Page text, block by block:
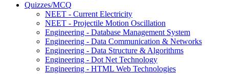
Quizzes/MCQ
NEET - Current Electricity
NEET - Projectile Motion Oscillation
Engineering - Database Management System
Engineering - Data Communication & Networks
Engineering - Data Structure & Algorithms
Engineering - Dot Net Technology
Engineering - HTML Web Technologies